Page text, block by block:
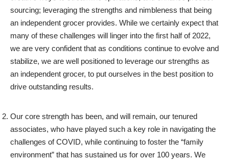
sourcing; leveraging the strengths and nimbleness that being
an independent grocer provides. While we certainly expect that
many of these challenges will linger into the first half of 2022,
we are very confident that as conditions continue to evolve and
stabilize, we are well positioned to leverage our strengths as
an independent grocer, to put ourselves in the best position to
drive outstanding results.
Our core strength has been, and will remain, our tenured
associates, who have played such a key role in navigating the
challenges of COVID, while continuing to foster the “family
environment” that has sustained us for over 100 years. We